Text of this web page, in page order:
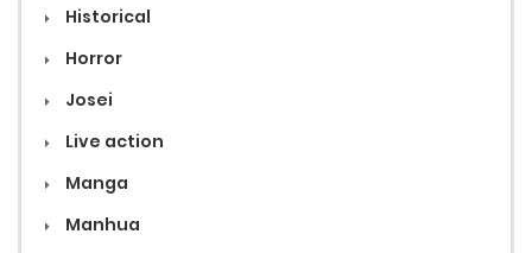
Historical
Horror
Josei
Live action
Manga
Manhua